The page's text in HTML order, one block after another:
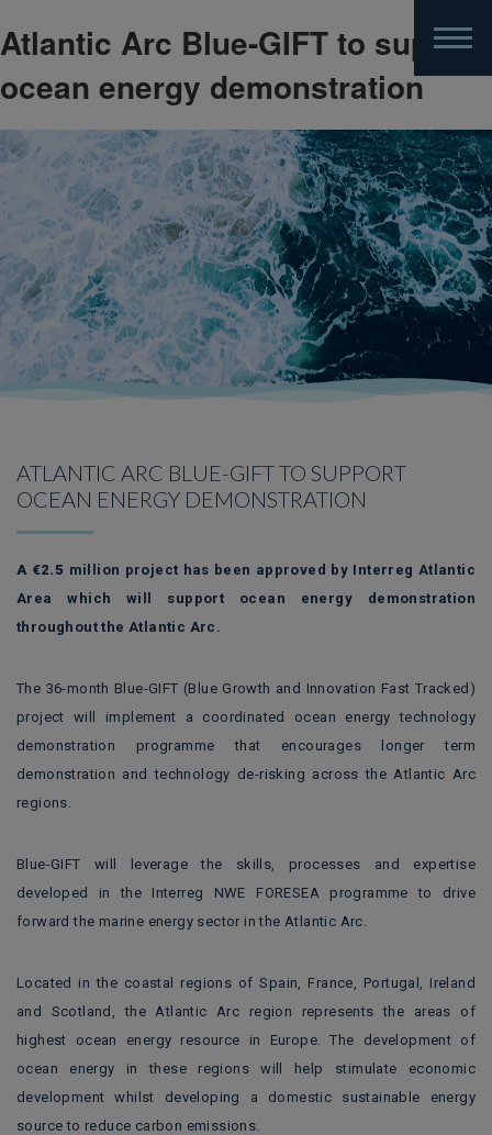
Skip
to
content
Atlantic Arc Blue-GIFT to support
ocean energy demonstration
ATLANTIC ARC BLUE-GIFT TO SUPPORT
OCEAN ENERGY DEMONSTRATION
A €2.5 million project has been approved by Interreg Atlantic
Area which will support ocean energy demonstration
throughout the Atlantic Arc.
The 36-month Blue-GIFT (Blue Growth and Innovation Fast Tracked)
project will implement a coordinated ocean energy technology
demonstration programme that encourages longer term
demonstration and technology de-risking across the Atlantic Arc
regions.
Blue-GIFT will leverage the skills, processes and expertise
developed in the Interreg NWE FORESEA programme to drive
forward the marine energy sector in the Atlantic Arc.
Located in the coastal regions of Spain, France, Portugal, Ireland
and Scotland, the Atlantic Arc region represents the areas of
highest ocean energy resource in Europe. The development of
ocean energy in these regions will help stimulate economic
development whilst developing a domestic sustainable energy
source to reduce carbon emissions.